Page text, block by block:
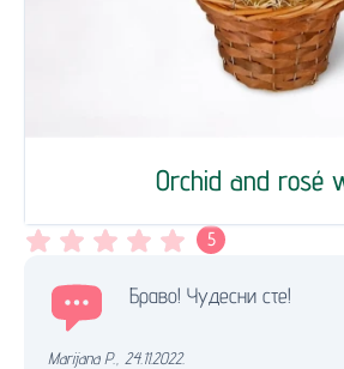
Orchid and rosé
5
Браво! Чудесни сте!
Marijana P. 24.11.2022.